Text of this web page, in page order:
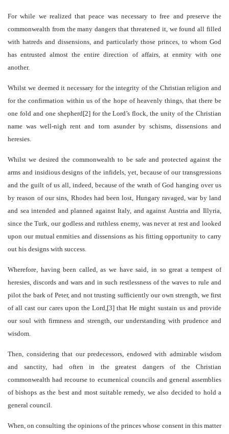
For while we realized that peace was necessary to free and preserve the
commonwealth from the many dangers that threatened it, we found all filled
with hatreds and dissensions, and particularly those princes, to whom God
has entrusted almost the entire direction of affairs, at enmity with one
another.
Whilst we deemed it necessary for the integrity of the Christian religion and
for the confirmation within us of the hope of heavenly things, that there be
one fold and one shepherd[2] for the Lord’s flock, the unity of the Christian
name was well-nigh rent and torn asunder by schisms, dissensions and
heresies.
Whilst we desired the commonwealth to be safe and protected against the
arms and insidious designs of the infidels, yet, because of our transgressions
and the guilt of us all, indeed, because of the wrath of God hanging over us
by reason of our sins, Rhodes had been lost, Hungary ravaged, war by land
and sea intended and planned against Italy, and against Austria and Illyria,
since the Turk, our godless and ruthless enemy, was never at rest and looked
upon our mutual enmities and dissensions as his fitting opportunity to carry
out his designs with success.
Wherefore, having been called, as we have said, in so great a tempest of
heresies, discords and wars and in such restlessness of the waves to rule and
pilot the bark of Peter, and not trusting sufficiently our own strength, we first
of all cast our cares upon the Lord,[3] that He might sustain us and provide
our soul with firmness and strength, our understanding with prudence and
wisdom.
Then, considering that our predecessors, endowed with admirable wisdom
and sanctity, had often in the greatest dangers of the Christian
commonwealth had recourse to ecumenical councils and general assemblies
of bishops as the best and most suitable remedy, we also decided to hold a
general council.
When, on consulting the opinions of the princes whose consent in this matter